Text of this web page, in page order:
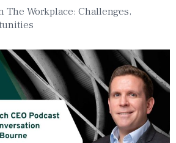
Workplace: Challenges,